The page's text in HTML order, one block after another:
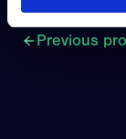
Previous